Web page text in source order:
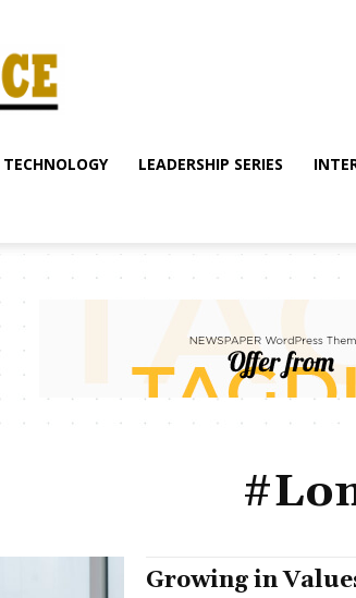
TECHNOLOGY LEADERSHIP SERIES
Growing in